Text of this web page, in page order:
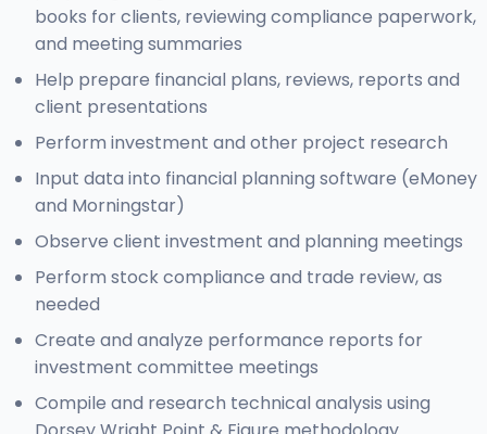
books for clients, reviewing compliance paperwork,
and meeting summaries
Help prepare financial plans, reviews, reports and
client presentations
Perform investment and other project research
Input data into financial planning software (eMoney
and Morningstar)
Observe client investment and planning meetings
Perform stock compliance and trade review, as
needed
Create and analyze performance reports for
investment committee meetings
Compile and research technical analysis using